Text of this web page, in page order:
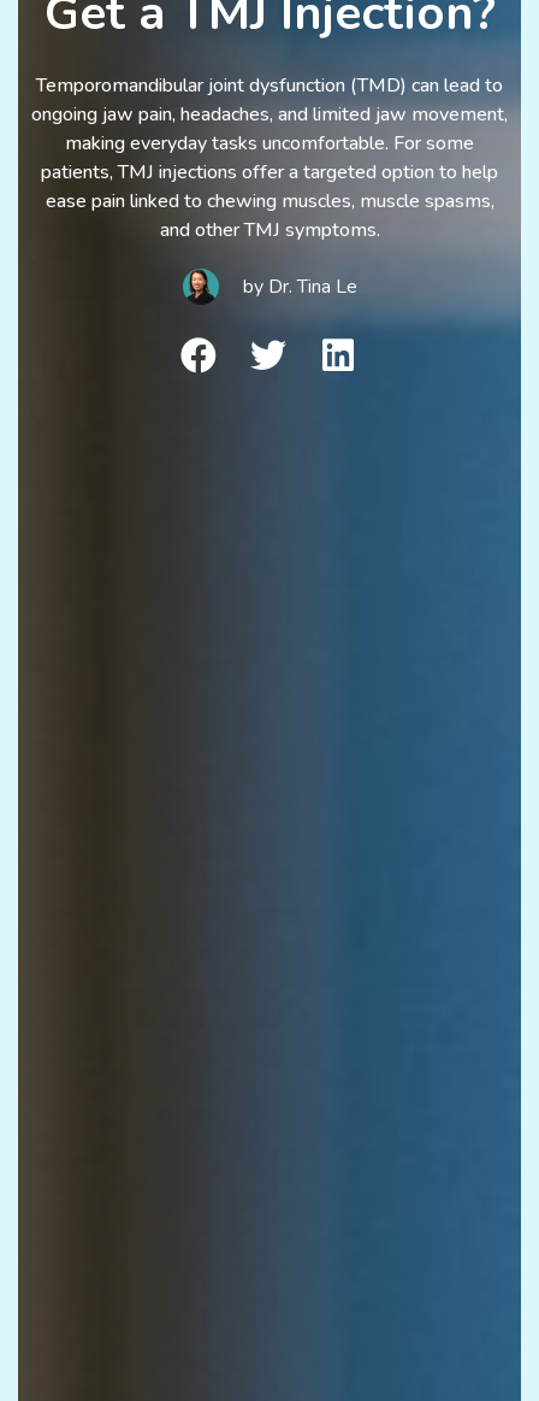
Temporomandibular joint dysfunction (TMD) can lead to
ongoing jaw pain, headaches, and limited jaw movement,
making everyday tasks uncomfortable. For some
patients, TMJ injections offer a targeted option to help
ease pain linked to chewing muscles, muscle spasms,
and other TMJ symptoms.
byDr. Tina Le